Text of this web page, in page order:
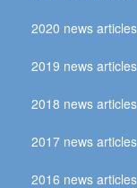
2020 news articles
2019 news articles
2018 news articles
2017 news articles
2016 news articles